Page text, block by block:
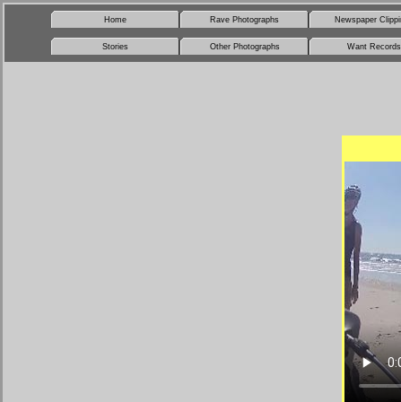
Home Rave Photographs Newspaper
Stories Other Photographs Want Records